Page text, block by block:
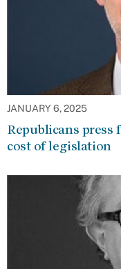
JANUARY 6, 2025
Republicans press
cost of legislation